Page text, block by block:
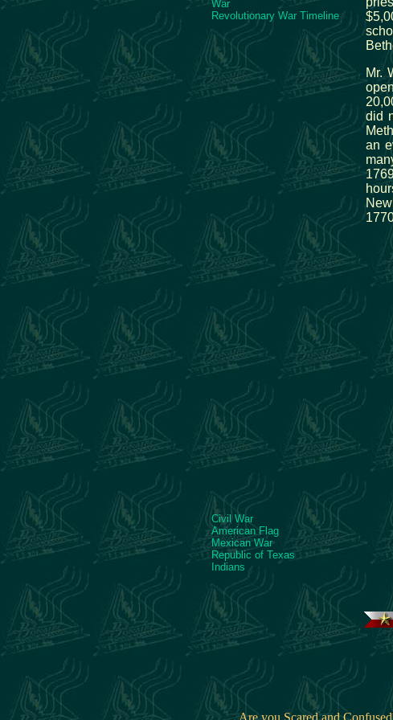
War
Revolutionary War Timeline
Civil War
American Flag
Mexican War
Republic of Texas
Indians
Mr.
did
an
Are you Scared and